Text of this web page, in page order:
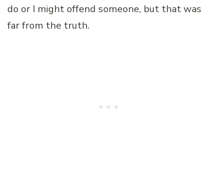
do or I might offend someone, but that was
far from the truth.